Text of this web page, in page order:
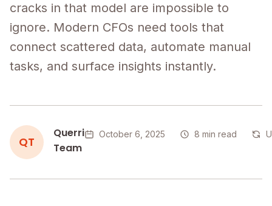
cracks in that model are impossible to
ignore. Modern CFOs need tools that
connect scattered data, automate manual
tasks, and surface insights instantly.
QT
Querri
Team
October 6, 2025 8 min read